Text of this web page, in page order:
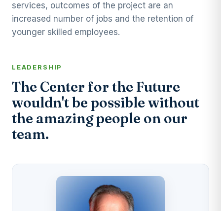
services, outcomes of the project are an
increased number of jobs and the retention of
younger skilled employees.
LEADERSHIP
The Center for the Future
wouldn't be possible without
the amazing people on our
team.